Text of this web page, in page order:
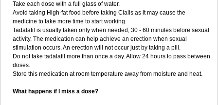
Take each dose with a full glass of water.
Avoid taking High-fat food before taking Cialis as it may cause the
medicine to take more time to start working.
Tadalafil is usually taken only when needed, 30 - 60 minutes before sexual
activity. The medication can help achieve an erection when sexual
stimulation occurs. An erection will not occur just by taking a pill.
Do not take tadalafil more than once a day. Allow 24 hours to pass between
doses.
Store this medication at room temperature away from moisture and heat.
What happens if I miss a dose?